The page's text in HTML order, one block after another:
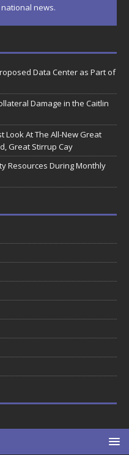
news.
Data Center as Part of
Damage in the Caitlin
Look At The All-New Great
Great Stirrup Cay
Resources During Monthly